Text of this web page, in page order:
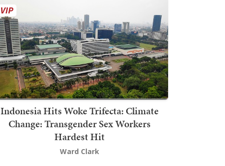
Indonesia Hits Woke Trifecta: Climate
Change: Transgender Sex Workers
Hardest Hit
Ward Clark